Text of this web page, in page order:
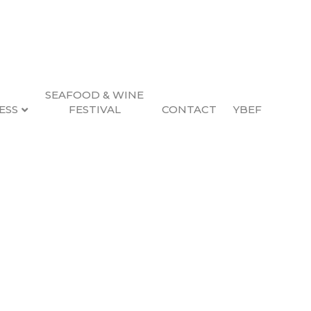
SEAFOOD & WINE
FESTIVAL
CONTACT YBEF